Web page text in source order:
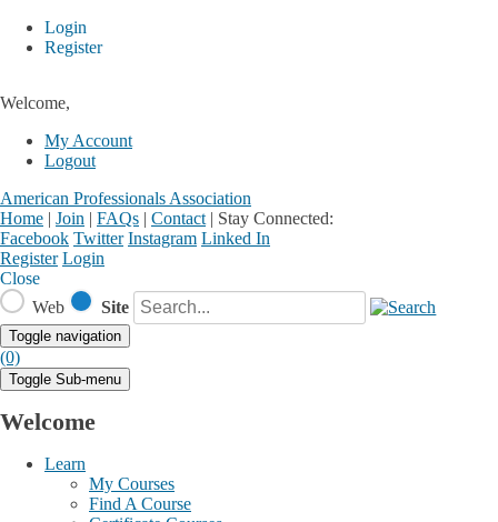
Login
Register
Welcome,
My Account
Logout
American Professionals Association
Home | Join | FAQs | Contact | Stay Connected:
Facebook Twitter Instagram Linked In
Register Login
Close
Web
Site
Toggle navigation
(0)
Toggle Sub-menu
Welcome
Learn
My Courses
Find A Course